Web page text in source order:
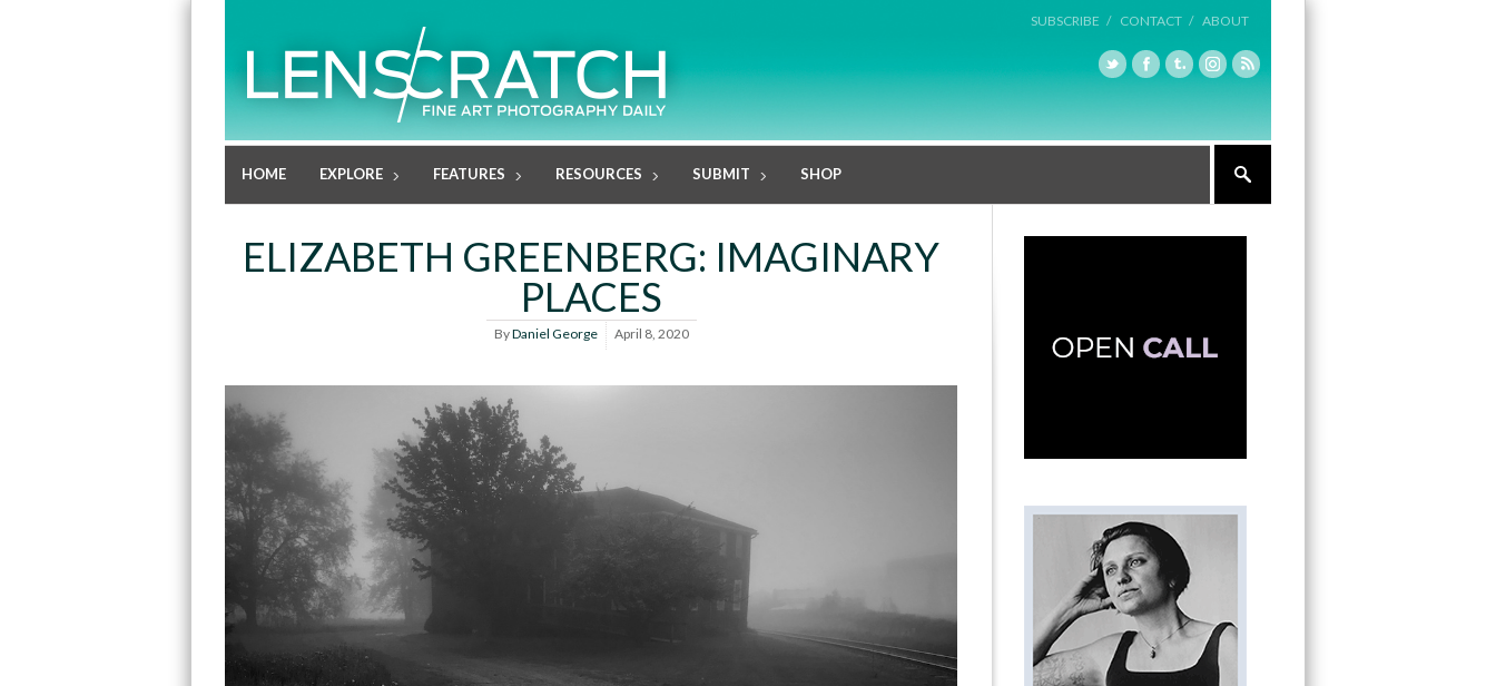
SUBSCRIBE / CONTACT / ABOUT
HOME EXPLORE FEATURES RESOURCES SUBMIT SHOP
ELIZABETH GREENBERG: IMAGINARY
PLACES
ByDaniel George April 8, 2020